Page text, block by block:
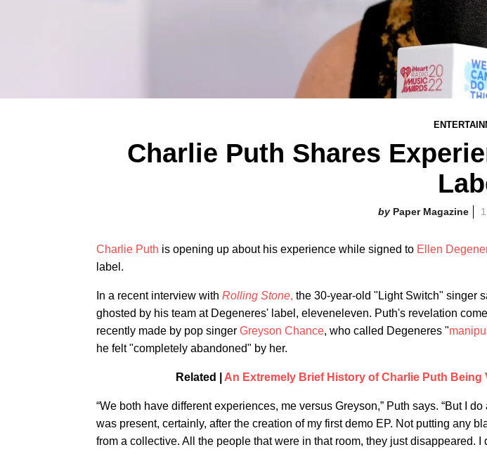
Charlie Puth Shares
Paper Magazine
Charlie Puth is opening up about his experience while signed to Ellen
label.
In a recent interview with Rolling Stone, the 30-year-old "Light Switch" singer
ghosted by his team at Degeneres' label, eleveneleven. Puth's revelation
recently made by pop singer Greyson Chance, who called Degeneres "
he felt "completely abandoned" by her.
Related | An Extremely Brief History of Charlie Puth Being
“We both have different experiences, me versus Greyson,” Puth says. “But I
was present, certainly, after the creation of my first demo EP. Not putting any
from a collective. All the people that were in that room, they just disappeared. I